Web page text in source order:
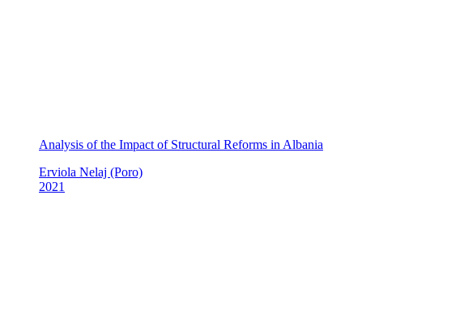
Analysis of the Impact of Structural Reforms in Albania
Erviola Nelaj (Poro)
2021